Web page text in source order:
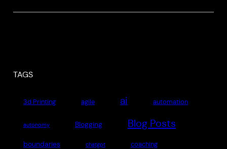
TAGS
3d Printing agile ai automation
autonomy Blogging Blog Posts
boundaries chatgpt coaching